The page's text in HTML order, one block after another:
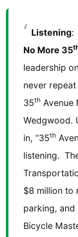
Listening:
No More 35
leadership
never
35th Avenue
Wedgwood.
in, “35th
listening.
$8 million to
parking, and
Bicycle